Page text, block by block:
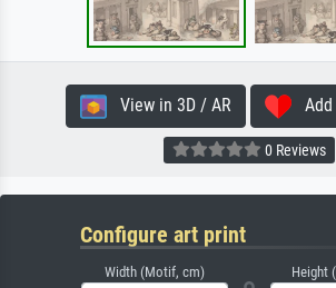
View in 3D / AR Add
0 Reviews
Configure art print
Width (Motif, cm) Height